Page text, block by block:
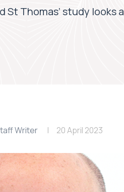
St Thomas’ study
Writer 20 April 2023